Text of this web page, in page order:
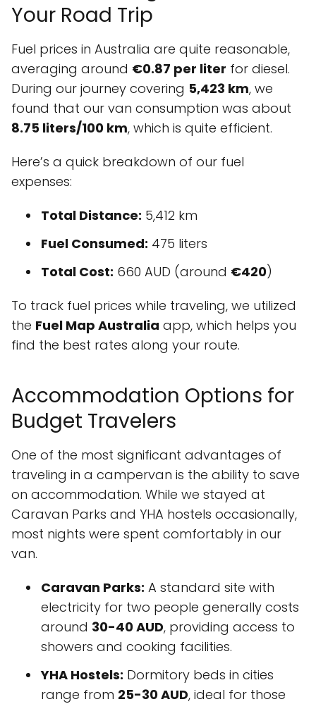
Your Road Trip
Fuel prices in Australia are quite reasonable,
averaging around €0.87 per liter for diesel.
During our journey covering 5,423 km, we
found that our van consumption was about
8.75 liters/100 km, which is quite efficient.
Here’s a quick breakdown of our fuel
expenses:
Total Distance: 5,412 km
Fuel Consumed: 475 liters
Total Cost: 660 AUD (around €420)
To track fuel prices while traveling, we utilized
the Fuel Map Australia app, which helps you
find the best rates along your route.
Accommodation Options for
Budget Travelers
One of the most significant advantages of
traveling in a campervan is the ability to save
on accommodation. While we stayed at
Caravan Parks and YHA hostels occasionally,
most nights were spent comfortably in our
van.
Caravan Parks: A standard site with
electricity for two people generally costs
around 30-40 AUD, providing access to
showers and cooking facilities.
YHA Hostels: Dormitory beds in cities
range from 25-30 AUD, ideal for those